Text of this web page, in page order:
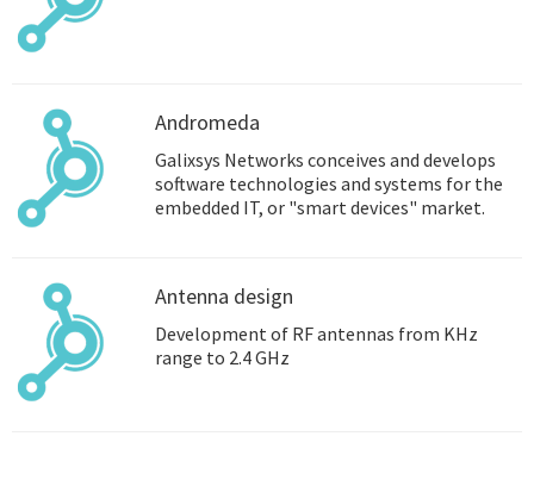
Andromeda
Galixsys Networks conceives and develops
software technologies and systems for the
embedded IT, or "smart devices" market.
Antenna design
Development of RF antennas from KHz
range to 2.4 GHz